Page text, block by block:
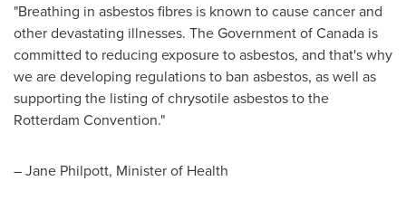
"Breathing in asbestos fibres is known to cause cancer and
other devastating illnesses. The Government ofCanada is
committed to reducing exposure to asbestos, and that's why
we are developing regulations to ban asbestos, as well as
supporting the listing of chrysotile asbestos to the
Rotterdam Convention."
–Jane Philpott, Minister of Health